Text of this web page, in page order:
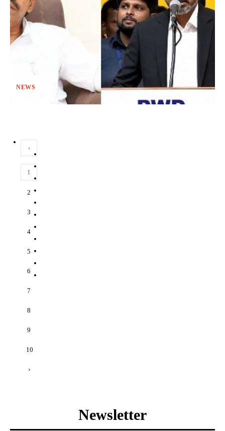
NEWS
‹
1
2
3
4
5
6
7
8
9
10
›
Newsletter